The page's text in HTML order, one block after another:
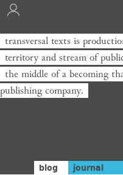
transversal texts is
territory and stream of
the middle of a becoming
publishing company.
blog journal